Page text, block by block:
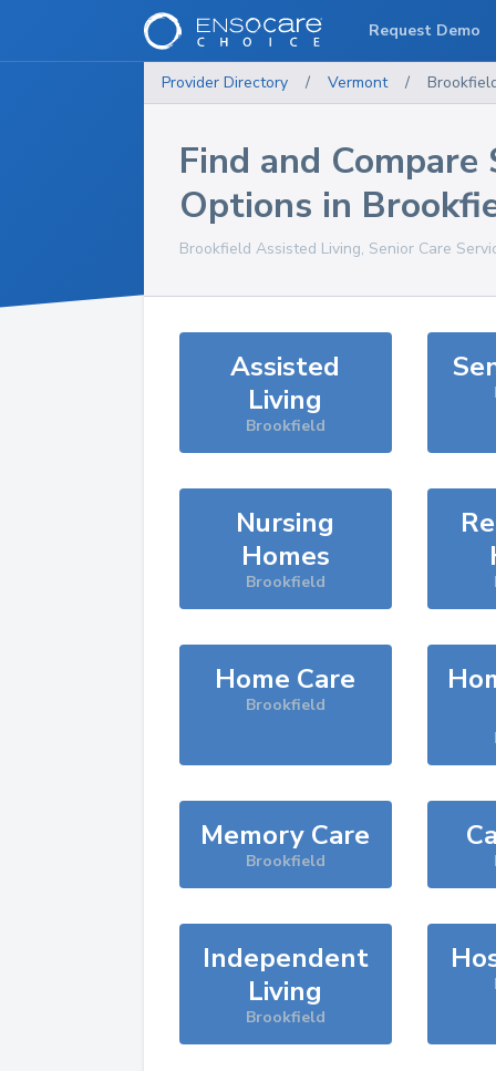
Provider Directory / Vermont /
Find and Compare
Options in
Brookfield Assisted Living, Senior Care
Assisted
Living
Brookfield
Nursing
Homes
Brookfield
Home Care
Brookfield
Memory Care
Brookfield
Independent
Living
Brookfield
Request Demo